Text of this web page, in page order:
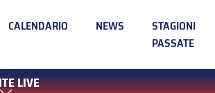
CALENDARIO NEWS
STAGIONI
PASSATE
LIVE